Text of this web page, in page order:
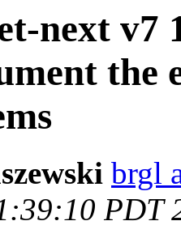
next v7
the
brgl
PDT